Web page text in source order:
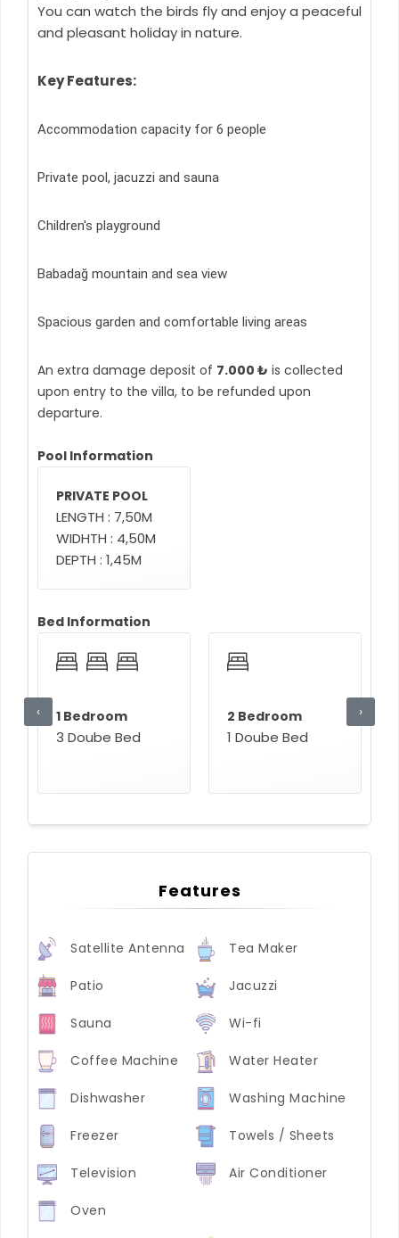
You can watch the birds fly and enjoy a peaceful
and pleasant holiday in nature.
Key Features:
Accommodation capacity for 6 people
Private pool, jacuzzi and sauna
Children's playground
Babadağ mountain and sea view
Spacious garden and comfortable living areas
An extra damage deposit of 7.000 ₺ is collected
upon entry to the villa, to be refunded upon
departure.
Pool Information
PRIVATE POOL
LENGTH : 7,50M
WIDHTH : 4,50M
DEPTH : 1,45M
Bed Information
1 Bedroom
3 Doube Bed
2 Bedroom
1 Doube Bed
‹ ›
Features
Satellite Antenna Tea Maker
Patio Jacuzzi
Sauna Wi-fi
Coffee Machine Water Heater
Dishwasher Washing Machine
Freezer Towels / Sheets
Television Air Conditioner
Oven